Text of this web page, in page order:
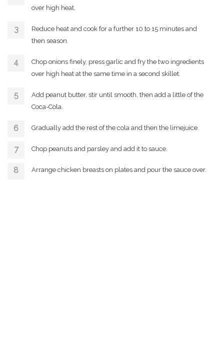
over high heat.
Reduce heat and cook for a further 10 to 15 minutes and
then season.
Chop onions finely, press garlic and fry the two ingredients
over high heat at the same time in a second skillet.
Add peanut butter, stir until smooth, then add a little of the
Coca-Cola.
Gradually add the rest of the cola and then the limejuice.
Chop peanuts and parsley and add it to sauce.
Arrange chicken breasts on plates and pour the sauce over.